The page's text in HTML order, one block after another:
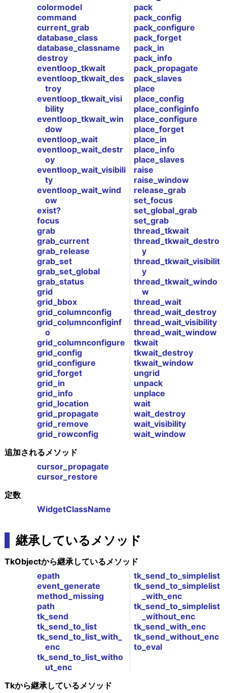
colormodel
command
current_grab
database_class
database_classname
destroy
eventloop_tkwait
eventloop_tkwait_des
troy
eventloop_tkwait_visi
bility
eventloop_tkwait_win
dow
eventloop_wait
eventloop_wait_destr
oy
eventloop_wait_visibili
ty
eventloop_wait_wind
ow
exist?
focus
grab
grab_current
grab_release
grab_set
grab_set_global
grab_status
grid
grid_bbox
grid_columnconfig
grid_columnconfiginf
o
grid_columnconfigure
grid_config
grid_configure
grid_forget
grid_in
grid_info
grid_location
grid_propagate
grid_remove
grid_rowconfig
pack
pack_config
pack_configure
pack_forget
pack_in
pack_info
pack_propagate
pack_slaves
place
place_config
place_configinfo
place_configure
place_forget
place_in
place_info
place_slaves
raise
raise_window
release_grab
set_focus
set_global_grab
set_grab
thread_tkwait
thread_tkwait_destro
y
thread_tkwait_visibilit
y
thread_tkwait_windo
w
thread_wait
thread_wait_destroy
thread_wait_visibility
thread_wait_window
tkwait
tkwait_destroy
tkwait_window
ungrid
unpack
unplace
wait
wait_destroy
wait_visibility
wait_window
追加されるメソッド
cursor_propagate
cursor_restore
定数
WidgetClassName
継承しているメソッド
TkObjectから継承しているメソッド
epath
event_generate
method_missing
path
tk_send
tk_send_to_list
tk_send_to_list_with_
enc
tk_send_to_list_witho
ut_enc
tk_send_to_simplelist
tk_send_to_simplelist
_with_enc
tk_send_to_simplelist
_without_enc
tk_send_with_enc
tk_send_without_enc
to_eval
Tkから継承しているメソッド